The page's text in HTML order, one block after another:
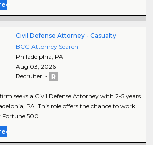
Civil Defense Attorney - Casualty
BCG Attorney Search
Philadelphia, PA
Aug 03, 2026
Recruiter -
seeks a Civil Defense Attorney with 2-5 years
PA. This role offers the chance to work
Fortune 500..